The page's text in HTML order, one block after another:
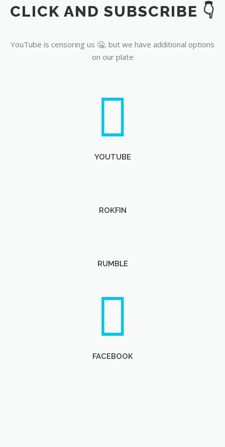
YouTube
CLICK AND SUBSCRIBE 👇
YouTube is censoring us 🤐, but we have additional options
on our plate
YOUTUBE
ROKFIN
RUMBLE
FACEBOOK